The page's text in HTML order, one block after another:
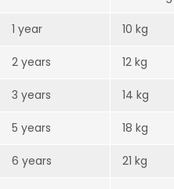
1 year 10 kg
2 years 12 kg
3 years 14 kg
5 years 18 kg
6 years 21 kg